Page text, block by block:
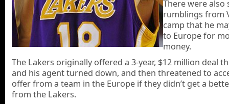
There were also
rumblings from
camp that he
to Europe for
money.
The Lakers originally offered a 3-year, $12 million deal
and his agent turned down, and then threatened to
offer from a team in the Europe if they didn’t get a
from the Lakers.